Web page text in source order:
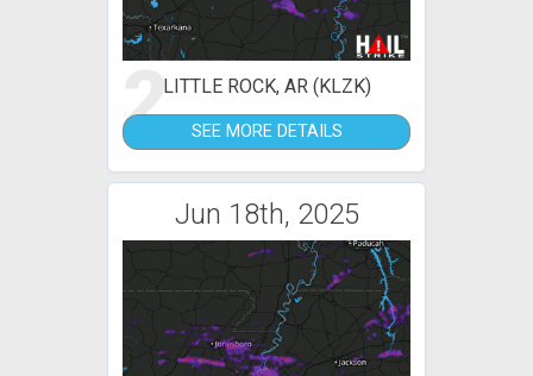
2LITTLE ROCK, AR (KLZK)
SEE MORE DETAILS
Jun 18th, 2025